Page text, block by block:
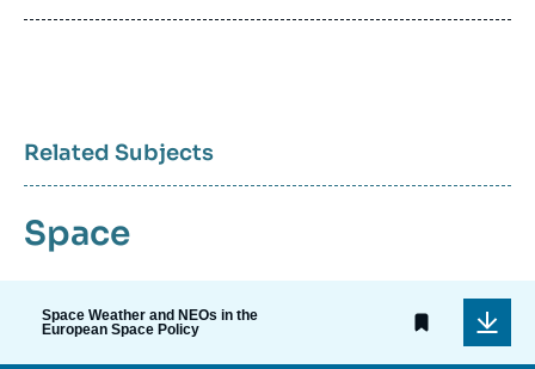
publication
Related Subjects
Space
Space Weather and NEOs in the
European Space Policy